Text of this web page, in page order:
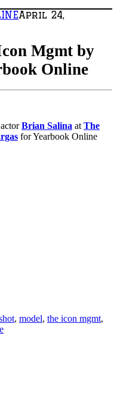
April 24,
Mgmt by
Online
Brian Salina atThe
for Yearbook Online
, model, the icon mgmt,